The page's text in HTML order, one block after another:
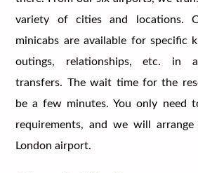
variety of cities and locations.
minicabs are available for specific
outings, relationships, etc. in
transfers. The wait time for the
be a few minutes. You only need
requirements, and we will
London airport.